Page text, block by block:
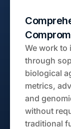
We work to
through
biological
metrics,
and
without
traditional